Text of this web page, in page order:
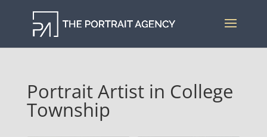
Portrait Artist in College
Township